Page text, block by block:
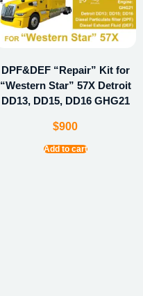
DPF&DEF “Repair” Kit for
“Western Star” 57X Detroit
DD13, DD15, DD16 GHG21
$900
Add to cart